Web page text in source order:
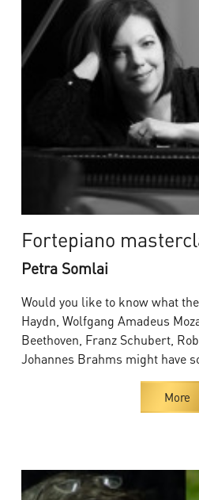
Fortepiano
Petra Somlai
Would you like to know what
Haydn, Wolfgang Amadeus
Beethoven, Franz Schubert,
Johannes Brahms might have
More